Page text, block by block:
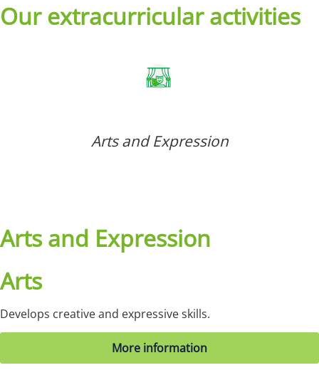
Our extracurricular activities
Arts and Expression
Arts and Expression
Arts
Develops creative and expressive skills.
More information